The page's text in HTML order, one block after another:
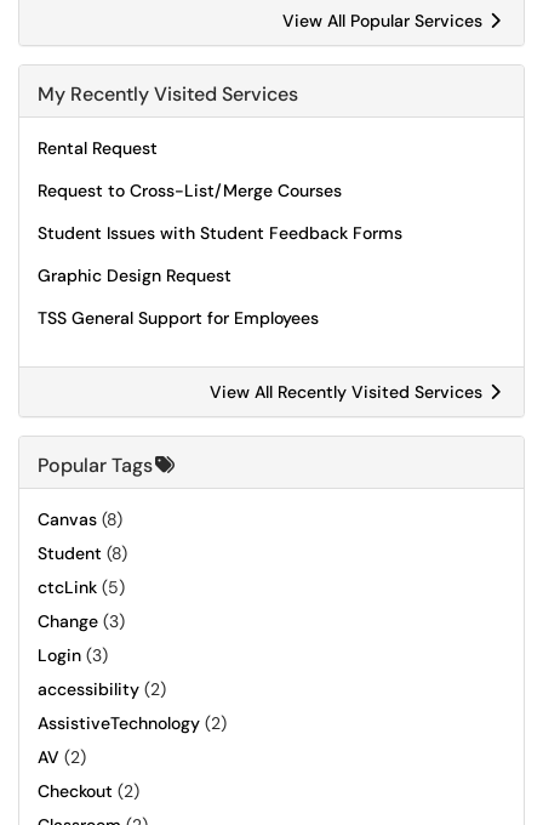
View All Popular Services
My Recently Visited Services
Rental Request
Request to Cross-List/Merge Courses
Student Issues with Student Feedback Forms
Graphic Design Request
TSS General Support for Employees
View All Recently Visited Services
Popular Tags
Canvas (8)
Student (8)
ctcLink (5)
Change (3)
Login (3)
accessibility (2)
AssistiveTechnology (2)
AV (2)
Checkout (2)